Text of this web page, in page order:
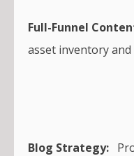
Full-Funnel
asset inventory
Blog Strategy: